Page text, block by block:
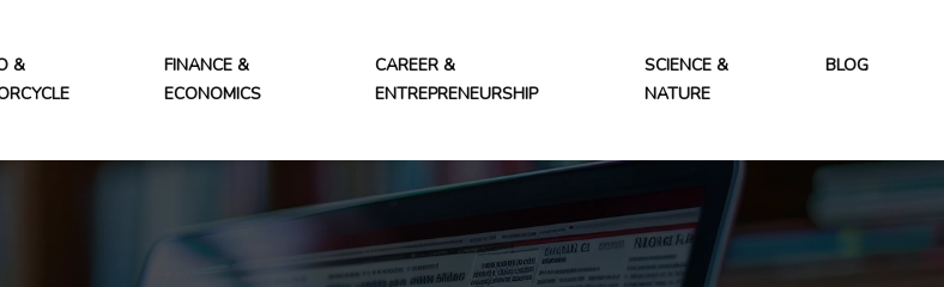
&
FINANCE &
ECONOMICS
CAREER &
ENTREPRENEURSHIP
SCIENCE &
NATURE
BLOG